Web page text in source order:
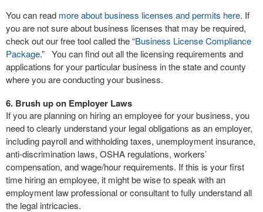
You can read more about business licenses and permits here. If
you are not sure about business licenses that may be required,
check out our free tool called the “Business License Compliance
Package.” You can find out all the licensing requirements and
applications for your particular business in the state and county
where you are conducting your business.
6. Brush up on Employer Laws
If you are planning on hiring an employee for your business, you
need to clearly understand your legal obligations as an employer,
including payroll and withholding taxes, unemployment insurance,
anti-discrimination laws, OSHA regulations, workers’
compensation, and wage/hour requirements. If this is your first
time hiring an employee, it might be wise to speak with an
employment law professional or consultant to fully understand all
the legal intricacies.